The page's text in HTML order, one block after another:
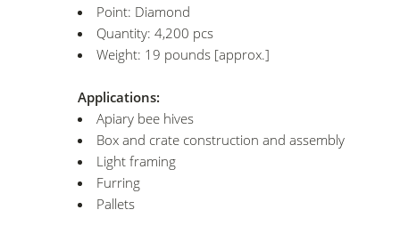
Point: Diamond
Quantity: 4,200 pcs
Weight: 19 pounds [approx.]
Applications:
Apiary bee hives
Box and crate construction and assembly
Light framing
Furring
Pallets